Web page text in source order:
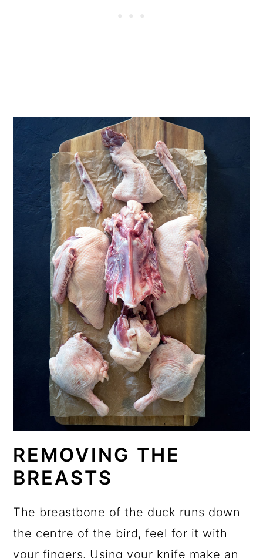
REMOVING THE
BREASTS
The breastbone of the duck runs down
the centre of the bird, feel for it with
your fingers. Using your knife make an